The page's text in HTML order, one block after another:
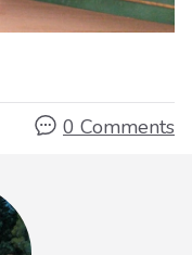
0 Comments